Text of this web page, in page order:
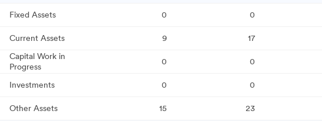
Fixed Assets 0 0
Current Assets 9 17
Capital Work in
Progress
0 0
Investments 0 0
Other Assets 15 23